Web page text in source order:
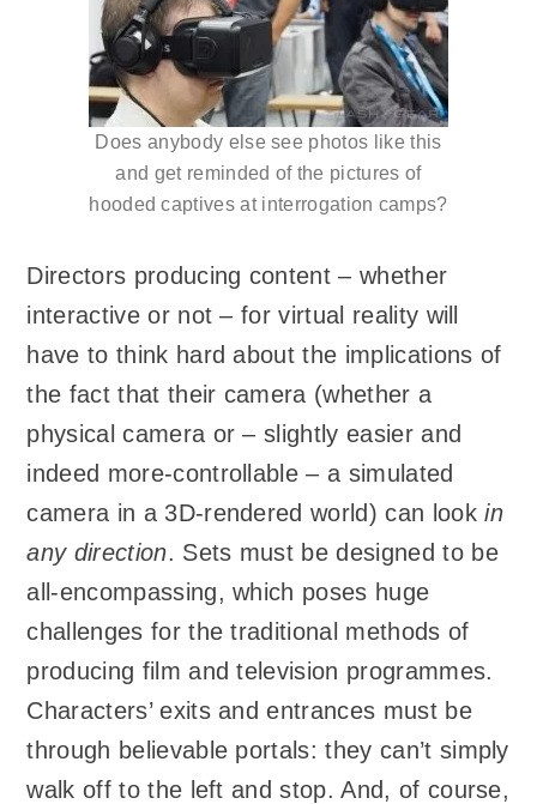
Does anybody else see photos like this
and get reminded of the pictures of
hooded captives at interrogation camps?
Directors producing content – whether
interactive or not – for virtual reality will
have to think hard about the implications of
the fact that their camera (whether a
physical camera or – slightly easier and
indeed more-controllable – a simulated
camera in a 3D-rendered world) can lookin
any direction. Sets must be designed to be
all-encompassing, which poses huge
challenges for the traditional methods of
producing film and television programmes.
Characters’ exits and entrances must be
through believable portals: they can’t simply
walk off to the left and stop. And, of course,